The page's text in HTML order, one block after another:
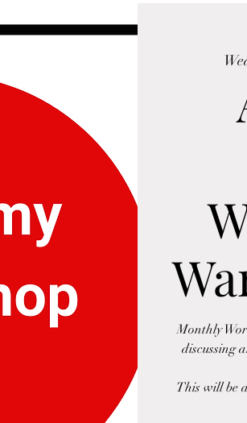
Monthly
discussing
This will be